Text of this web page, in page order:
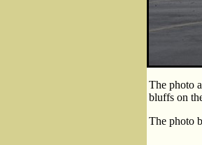
The photo
bluffs on
The photo